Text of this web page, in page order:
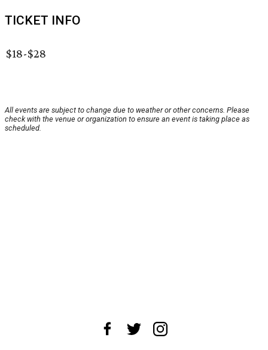
TICKET INFO
$18-$28
All events are subject to change due to weather or other concerns. Please
check with the venue or organization to ensure an event is taking place as
scheduled.